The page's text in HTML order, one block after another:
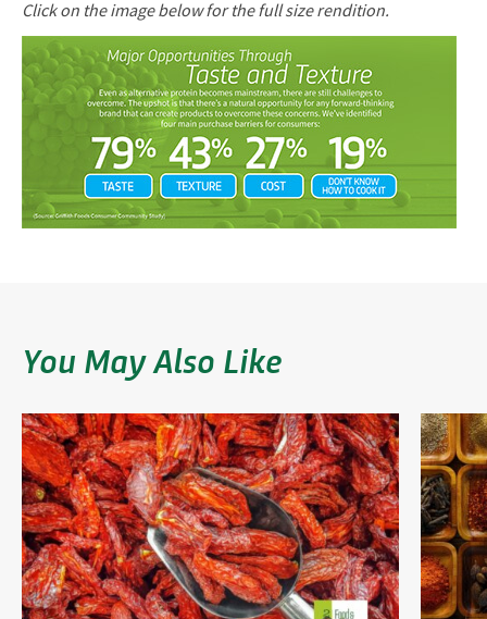
Click on the image below for the full size rendition.
You May Also Like